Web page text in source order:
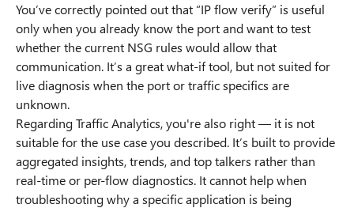
You’ve correctly pointed out that “IP flow verify” is useful
only when you already know the port and want to test
whether the current NSG rules would allow that
communication. It’s a great what-if tool, but not suited for
live diagnosis when the port or traffic specifics are
unknown.
Regarding Traffic Analytics, you're also right — it is not
suitable for the use case you described. It’s built to provide
aggregated insights, trends, and top talkers rather than
real-time or per-flow diagnostics. It cannot help when
troubleshooting why a specific application is being